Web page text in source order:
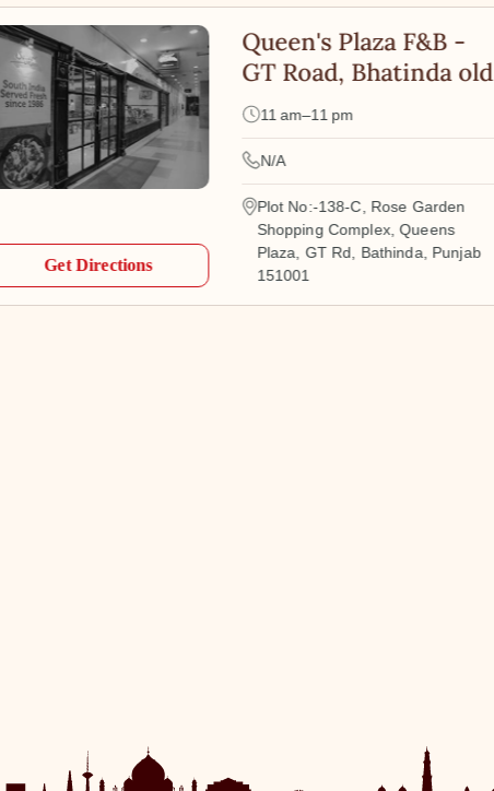
Get Directions
Queen's Plaza F&B -
GT Road, Bhatinda old
11 am–11 pm
N/A
Plot No:-138-C, Rose Garden
Shopping Complex, Queens
Plaza, GT Rd, Bathinda, Punjab
151001